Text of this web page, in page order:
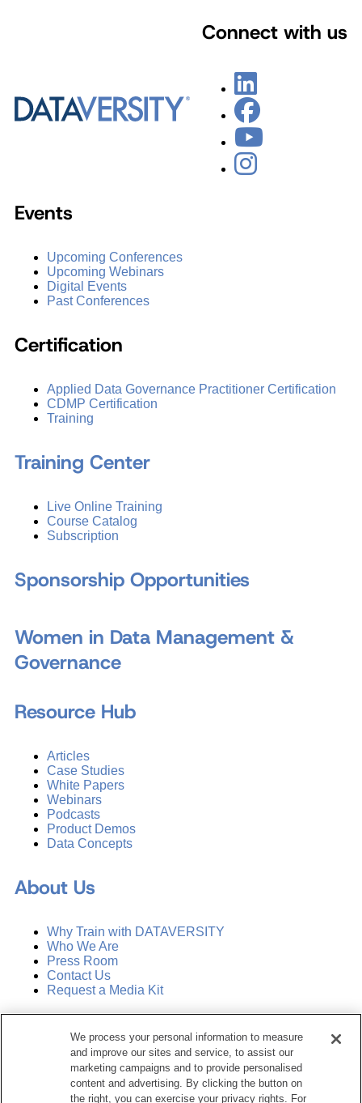
Connect with us
Events
Upcoming Conferences
Upcoming Webinars
Digital Events
Past Conferences
Certification
Applied Data Governance Practitioner Certification
CDMP Certification
Training
Training Center
Live Online Training
Course Catalog
Subscription
Sponsorship Opportunities
Women in Data Management &
Governance
Resource Hub
Articles
Case Studies
White Papers
Webinars
Podcasts
Product Demos
Data Concepts
About Us
Why Train with DATAVERSITY
Who We Are
Press Room
Contact Us
Request a Media Kit
Manage Email Preferences
Dataversity. All Rights Reserved.
We process your personal information to measure
and improve our sites and service, to assist our
marketing campaigns and to provide personalised
content and advertising. By clicking the button on
the right, you can exercise your privacy rights. For